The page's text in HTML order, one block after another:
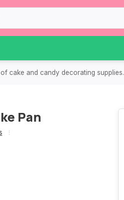
cake and candy decorating supplies.
Pan